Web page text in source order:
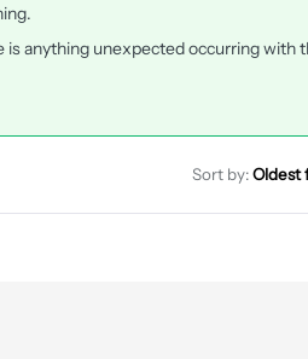
is anything unexpected occurring with
Sort by:Oldest